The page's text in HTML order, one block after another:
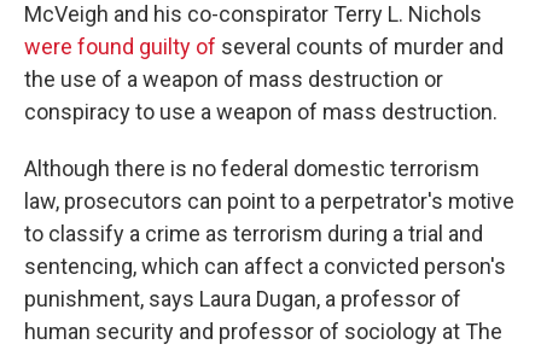
McVeigh and his co-conspirator Terry L. Nichols
were found guilty of several counts of murder and
the use of a weapon of mass destruction or
conspiracy to use a weapon of mass destruction.
Although there is no federal domestic terrorism
law, prosecutors can point to a perpetrator's motive
to classify a crime as terrorism during a trial and
sentencing, which can affect a convicted person's
punishment, says Laura Dugan, a professor of
human security and professor of sociology at The